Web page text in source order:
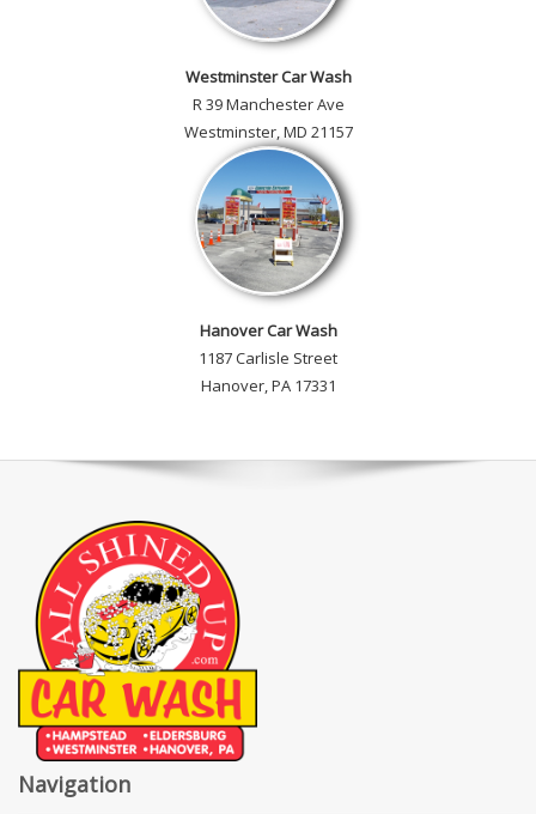
Westminster Car Wash
R 39 Manchester Ave
Westminster, MD 21157
Hanover Car Wash
1187 Carlisle Street
Hanover, PA 17331
Navigation